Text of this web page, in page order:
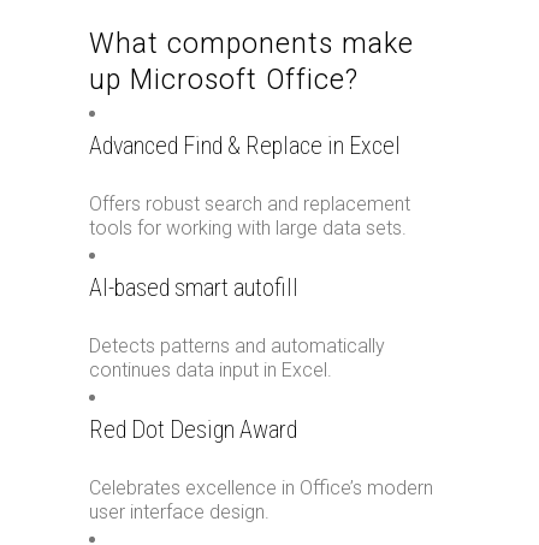
What components make
up Microsoft Office?
Advanced Find & Replace in Excel
Offers robust search and replacement
tools for working with large data sets.
AI-based smart autofill
Detects patterns and automatically
continues data input in Excel.
Red Dot Design Award
Celebrates excellence in Office’s modern
user interface design.